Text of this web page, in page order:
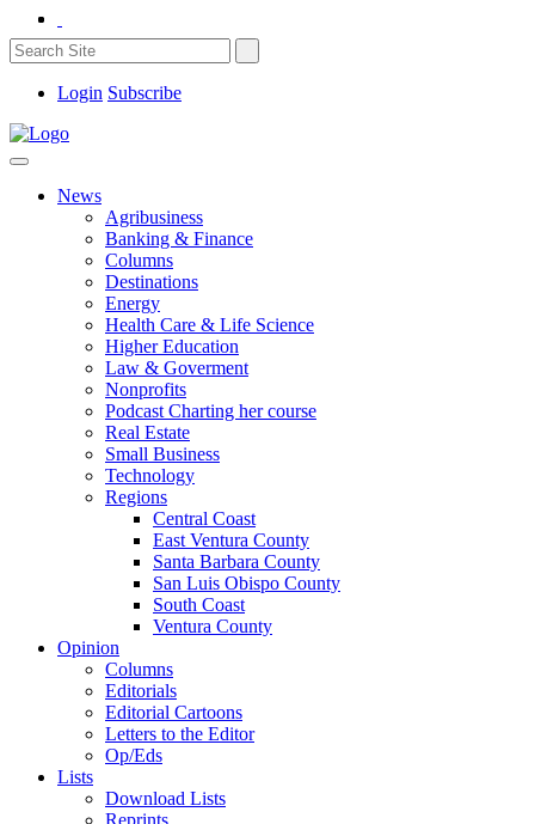
Login Subscribe
News
Agribusiness
Banking & Finance
Columns
Destinations
Energy
Health Care & Life Science
Higher Education
Law & Goverment
Nonprofits
Podcast Charting her course
Real Estate
Small Business
Technology
Regions
Central Coast
East Ventura County
Santa Barbara County
San Luis Obispo County
South Coast
Ventura County
Opinion
Columns
Editorials
Editorial Cartoons
Letters to the Editor
Op/Eds
Lists
Download Lists
Reprints